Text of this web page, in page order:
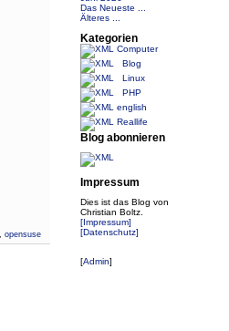
opensuse
Das Neueste ...
Älteres ...
Kategorien
Computer
Blog
Linux
PHP
english
Reallife
Blog abonnieren
Impressum
Dies ist das Blog von
Christian Boltz.
[Impressum]
[Datenschutz]
[Admin]